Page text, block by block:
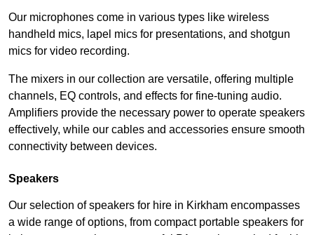
Our microphones come in various types like wireless
handheld mics, lapel mics for presentations, and shotgun
mics for video recording.
The mixers in our collection are versatile, offering multiple
channels, EQ controls, and effects for fine-tuning audio.
Amplifiers provide the necessary power to operate speakers
effectively, while our cables and accessories ensure smooth
connectivity between devices.
Speakers
Our selection of speakers for hire in Kirkham encompasses
a wide range of options, from compact portable speakers for